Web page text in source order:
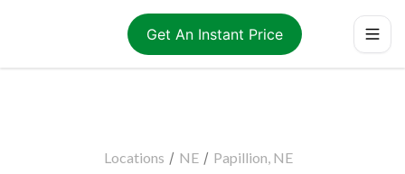
Get An Instant Price
Locations / NE / Papillion, NE